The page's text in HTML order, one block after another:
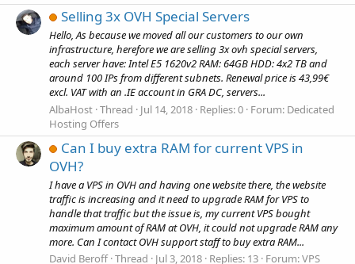
Selling 3x OVH Special Servers
Hello, As because we moved all our customers to our own
infrastructure, herefore we are selling 3x ovh special servers,
each server have: Intel E5 1620v2 RAM: 64GB HDD: 4x2 TB and
around 100 IPs from different subnets. Renewal price is 43,99€
excl. VAT with an .IE account in GRA DC, servers...
AlbaHost Thread Jul 14, 2018 Replies: 0 Forum: Dedicated
Hosting Offers
Can I buy extra RAM for current VPS in
OVH?
I have a VPS in OVH and having one website there, the website
traffic is increasing and it need to upgrade RAM for VPS to
handle that traffic but the issue is, my current VPS bought
maximum amount of RAM at OVH, it could not upgrade RAM any
more. Can I contact OVH support staff to buy extra RAM...
David Beroff Thread Jul 3, 2018 Replies: 13 Forum:VPS